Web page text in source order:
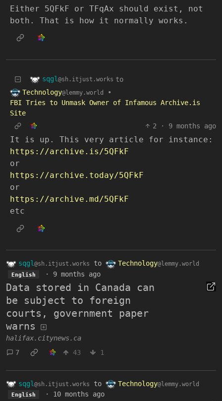
Either 5QFkF or TFqAx should exist, not
both. That is how it normally works.
sqgl@sh.itjust.works to
Technology@lemmy.world
•
FBI Tries to Unmask Owner of Infamous Archive.is
Site
2
· 9 months ago
It is up. This very article for instance:
https://archive.is/5QFkF
or
https://archive.today/5QFkF
or
https://archive.md/5QFkF
etc
sqgl @sh.itjust.works to Technology@lemmy.world
English · 9 months ago
Data stored in Canada can
be subject to foreign
courts, government paper
warns
halifax.citynews.ca
7
43 1
sqgl @sh.itjust.works to Technology@lemmy.world
English · 10 months ago